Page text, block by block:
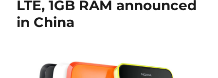
LTE, 1GB RAM announced
in China